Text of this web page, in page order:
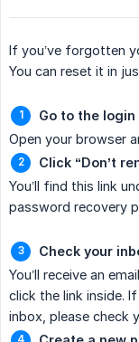
If you’ve forgotten
You can reset it in
Go to the login
Open your browser
Click “Don’t
You’ll find this link
password recovery
Check your
You’ll receive an
click the link inside.
inbox, please check